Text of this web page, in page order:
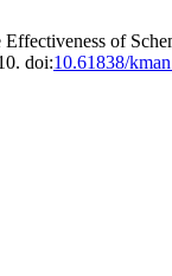
of
doi:10.61838/